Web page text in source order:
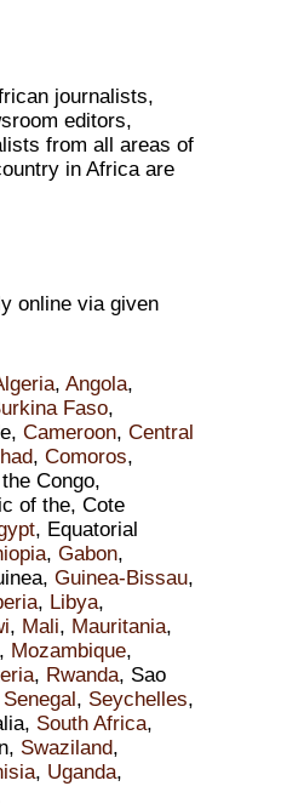
journalists,
editors,
from all areas of
in Africa are
online via given
,Angola,
Faso,
Cameroon,Central
,Comoros,
Congo,
of the, Cote
, Equatorial
,Gabon,
Guinea-Bissau,
, Libya,
, Mali, Mauritania,
, Mozambique,
, Rwanda, Sao
Senegal, Seychelles,
South Africa,
Swaziland,
, Uganda,